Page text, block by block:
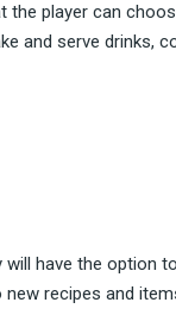
the player can
and serve drinks,
have the option
recipes and